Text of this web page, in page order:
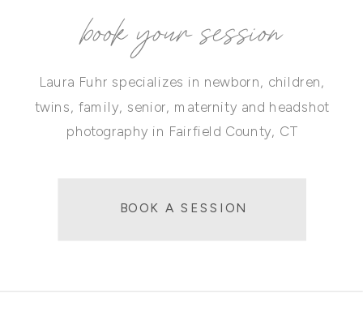
BOOK A SESSION
Laura Fuhr specializes in newborn, children,
twins, family, senior, maternity and headshot
photography in Fairfield County, CT
book your session